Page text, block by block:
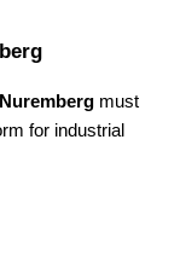
must
for industrial